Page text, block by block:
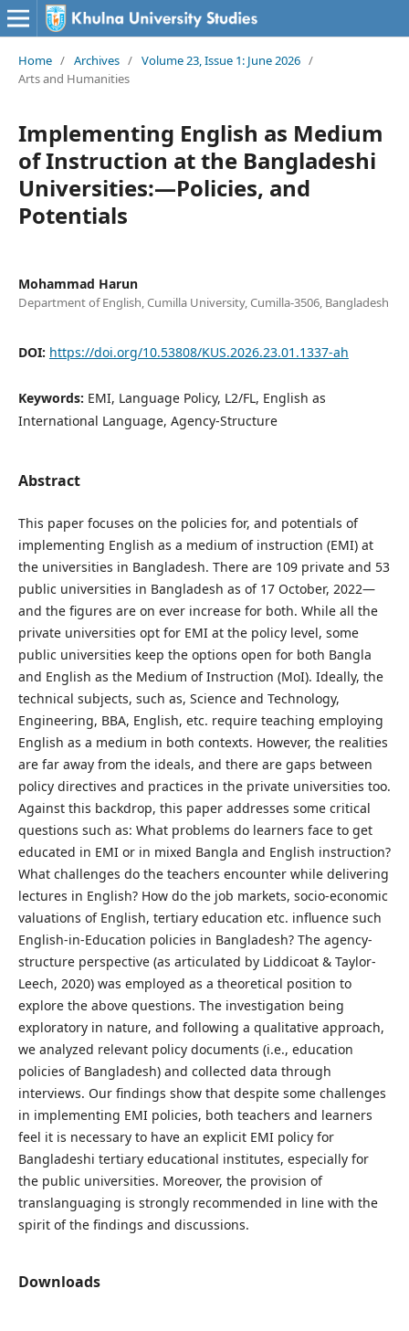
Home / Archives / Volume 23, Issue 1: June 2026 /
Arts and Humanities
Implementing English as Medium
of Instruction at the Bangladeshi
Universities:—Policies, and
Potentials
Mohammad Harun
Department of English, Cumilla University, Cumilla-3506, Bangladesh
DOI: https://doi.org/10.53808/KUS.2026.23.01.1337-ah
Keywords: EMI, Language Policy, L2/FL, English as
International Language, Agency-Structure
Abstract
This paper focuses on the policies for, and potentials of
implementing English as a medium of instruction (EMI) at
the universities in Bangladesh. There are 109 private and 53
public universities in Bangladesh as of 17 October, 2022—
and the figures are on ever increase for both. While all the
private universities opt for EMI at the policy level, some
public universities keep the options open for both Bangla
and English as the Medium of Instruction (MoI). Ideally, the
technical subjects, such as, Science and Technology,
Engineering, BBA, English, etc. require teaching employing
English as a medium in both contexts. However, the realities
are far away from the ideals, and there are gaps between
policy directives and practices in the private universities too.
Against this backdrop, this paper addresses some critical
questions such as: What problems do learners face to get
educated in EMI or in mixed Bangla and English instruction?
What challenges do the teachers encounter while delivering
lectures in English? How do the job markets, socio-economic
valuations of English, tertiary education etc. influence such
English-in-Education policies in Bangladesh? The agency-
structure perspective (as articulated by Liddicoat & Taylor-
Leech, 2020) was employed as a theoretical position to
explore the above questions. The investigation being
exploratory in nature, and following a qualitative approach,
we analyzed relevant policy documents (i.e., education
policies of Bangladesh) and collected data through
interviews. Our findings show that despite some challenges
in implementing EMI policies, both teachers and learners
feel it is necessary to have an explicit EMI policy for
Bangladeshi tertiary educational institutes, especially for
the public universities. Moreover, the provision of
translanguaging is strongly recommended in line with the
spirit of the findings and discussions.
Downloads